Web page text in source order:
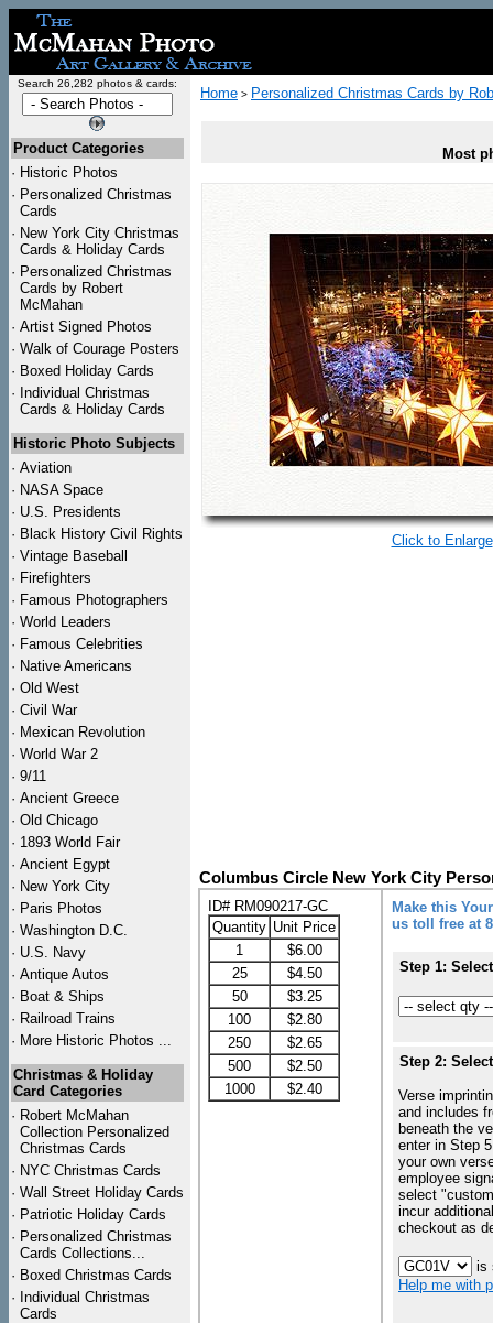
Search 26,282 photos & cards:
Product Categories
· Historic Photos
· Personalized Christmas
Cards
· New York City Christmas
Cards & Holiday Cards
· Personalized Christmas
Cards by Robert
McMahan
· Artist Signed Photos
· Walk of Courage Posters
· Boxed Holiday Cards
· Individual Christmas
Cards & Holiday Cards
Historic Photo Subjects
· Aviation
· NASA Space
· U.S. Presidents
· Black History Civil Rights
· Vintage Baseball
· Firefighters
· Famous Photographers
· World Leaders
· Famous Celebrities
· Native Americans
· Old West
· Civil War
· Mexican Revolution
· World War 2
· 9/11
· Ancient Greece
· Old Chicago
· 1893 World Fair
· Ancient Egypt
· New York City
· Paris Photos
· Washington D.C.
· U.S. Navy
· Antique Autos
· Boat & Ships
· Railroad Trains
· More Historic Photos ...
Christmas & Holiday
Card Categories
· Robert McMahan
Collection Personalized
Christmas Cards
· NYC Christmas Cards
· Wall Street Holiday Cards
· Patriotic Holiday Cards
· Personalized Christmas
Cards Collections...
· Boxed Christmas Cards
· Individual Christmas
Cards
Home > Personalized Christmas Cards by
Most
Click to Enlarge
Columbus Circle New York City
ID# RM090217-GC
Quantity Unit Price
1
$6.00
25
$4.50
50
$3.25
100
$2.80
250
$2.65
500
$2.50
1000
$2.40
Make this
us toll free at
Step 1:
Step 2:
Verse
and includes
beneath the
enter in Step
your own
employee
select
incur
checkout as
is
Help me with